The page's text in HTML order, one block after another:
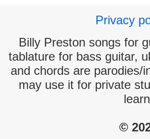
Privacy
Billy Preston songs for
tablature for bass guitar,
and chords are parodies/
may use it for private
©